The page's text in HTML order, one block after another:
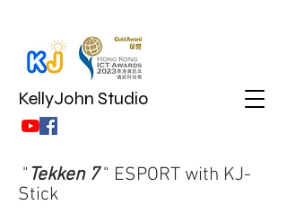
KellyJohn Studio
" Tekken 7" ESPORT with KJ-
Stick